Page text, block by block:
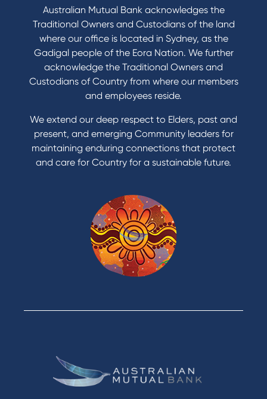
Become a member
Buy a home
Save for a goal
Refinance my Home Loan
Buy a car
Get a personal loan
Apply for a Credit Card
Reduce or terminate my credit facility
Access an application or form
Products
Home Loans
Green Loans
Personal Loans
Car Loans
Credit Cards
Business
Australian Mutual Bank acknowledges the
Traditional Owners and Custodians of the land
where our office is located in Sydney, as the
Gadigal people of the Eora Nation. We further
acknowledge the Traditional Owners and
Custodians of Country from where our members
and employees reside.
We extend our deep respect to Elders, past and
present, and emerging Community leaders for
maintaining enduring connections that protect
and care for Country for a sustainable future.